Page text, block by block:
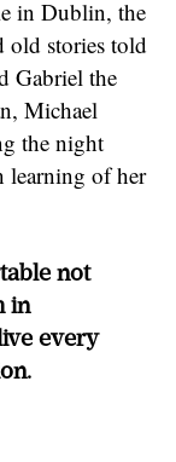
in Dublin, the
old stories told
Gabriel the
Michael
the night
learning of her
not
in
every